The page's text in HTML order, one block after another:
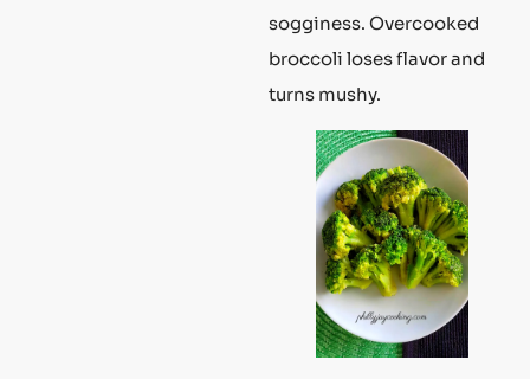
sogginess. Overcooked
broccoli loses flavor and
turns mushy.